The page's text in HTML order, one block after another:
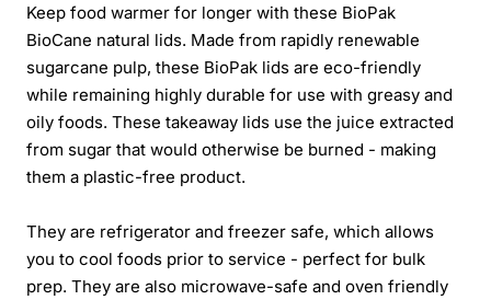
Keep food warmer for longer with these BioPak
BioCane natural lids. Made from rapidly renewable
sugarcane pulp, these BioPak lids are eco-friendly
while remaining highly durable for use with greasy and
oily foods. These takeaway lids use the juice extracted
from sugar that would otherwise be burned - making
them a plastic-free product.
They are refrigerator and freezer safe, which allows
you to cool foods prior to service - perfect for bulk
prep. They are also microwave-safe and oven friendly